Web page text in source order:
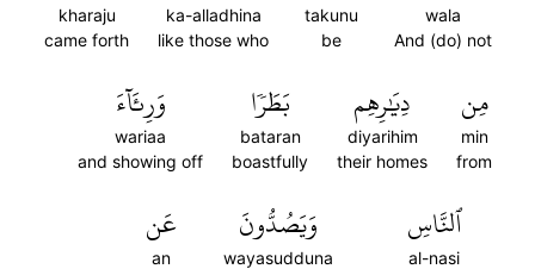
wala
And (do) not
takunu
be
ka-alladhina
like those who
kharaju
came forth
مِن
min
from
دِيَٰرِهِم
diyarihim
their homes
بَطَرٗا
bataran
boastfully
وَرِئَآءَ
wariaa
and showing off
ٱلنَّاسِ
al-nasi
وَيَصُدُّونَ
wayasudduna
عَن
an